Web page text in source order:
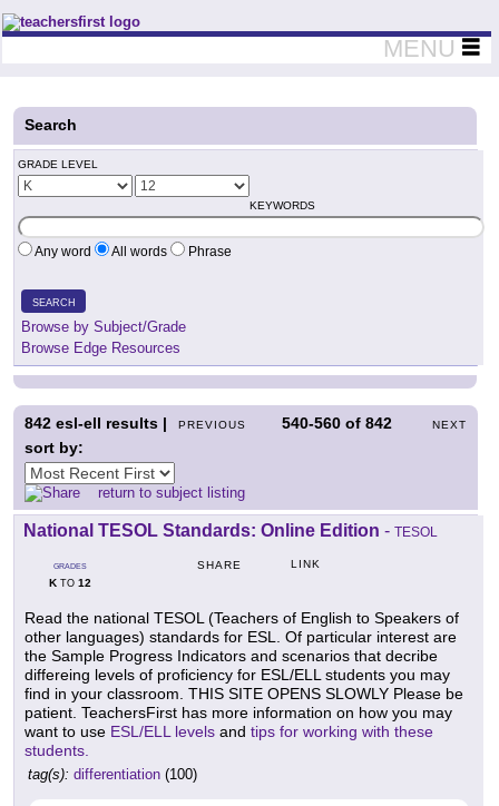
Teachers First - Thinking Teachers Teaching Thinkers
MENU
Search
GRADE LEVEL
KEYWORDS
Any word All words Phrase
SEARCH
Browse by Subject/Grade
Browse Edge Resources
PREVIOUS 540-560 of842 NEXT
842 esl-ell results |
sort by:
return to subject listing
National TESOL Standards: Online Edition - TESOL
GRADES
KTO 12
SHARE LINK
Read the national TESOL (Teachers of English to Speakers of
other languages) standards for ESL. Of particular interest are
the Sample Progress Indicators and scenarios that decribe
differeing levels of proficiency for ESL/ELL students you may
find in your classroom. THIS SITE OPENS SLOWLY Please be
patient. TeachersFirst has more information on how you may
want to use ESL/ELL levels and tips for working with these
students.
tag(s): differentiation (100)